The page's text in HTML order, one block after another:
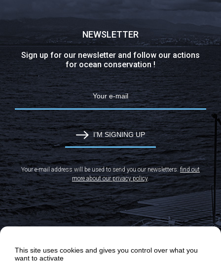
NEWSLETTER
Sign up for our newsletter and follow our actions
for ocean conservation !
I’M SIGNING UP
Your e-mail address will be used to send you our newsletters:find out
more about our privacy policy.
This site uses cookies and gives you control over what you
want to activate